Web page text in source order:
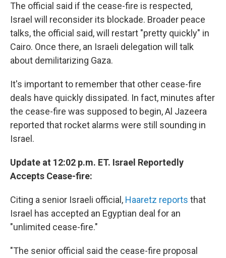
The official said if the cease-fire is respected,
Israel will reconsider its blockade. Broader peace
talks, the official said, will restart "pretty quickly" in
Cairo. Once there, an Israeli delegation will talk
about demilitarizing Gaza.
It's important to remember that other cease-fire
deals have quickly dissipated. In fact, minutes after
the cease-fire was supposed to begin, Al Jazeera
reported that rocket alarms were still sounding in
Israel.
Update at 12:02 p.m. ET. Israel Reportedly
Accepts Cease-fire:
Citing a senior Israeli official, Haaretz reports that
Israel has accepted an Egyptian deal for an
"unlimited cease-fire."
"The senior official said the cease-fire proposal